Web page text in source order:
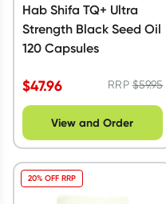
Hab Shifa TQ+ Ultra
Strength Black Seed Oil
120 Capsules
$47.96 RRP$59.95
View and Order
20% OFF RRP